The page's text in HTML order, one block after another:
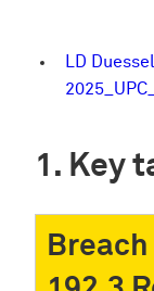
LD
Key